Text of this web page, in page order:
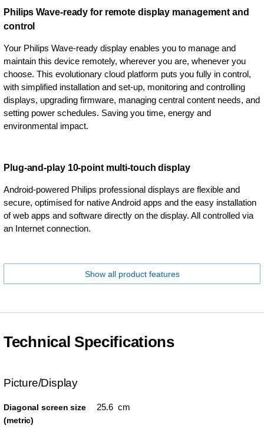
Philips Wave-ready for remote display management and
control
Your Philips Wave-ready display enables you to manage and
maintain this device remotely, wherever you are, whenever you
choose. This evolutionary cloud platform puts you fully in control,
with simplified installation and set-up, monitoring and controlling
displays, upgrading firmware, managing central content needs, and
setting power schedules. Saving you time, energy and
environmental impact.
Plug-and-play 10-point multi-touch display
Android-powered Philips professional displays are flexible and
secure, optimised for native Android apps and the easy installation
of web apps and software directly on the display. All controlled via
an Internet connection.
Show all product features
Technical Specifications
Picture/Display
Diagonal screen size
(metric)
25.6 cm